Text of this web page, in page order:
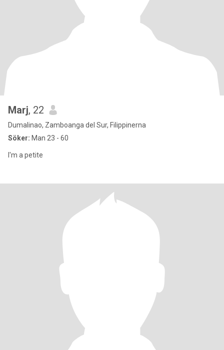
Marj, 22
Dumalinao, Zamboanga del Sur, Filippinerna
Söker: Man 23 - 60
I'm a petite